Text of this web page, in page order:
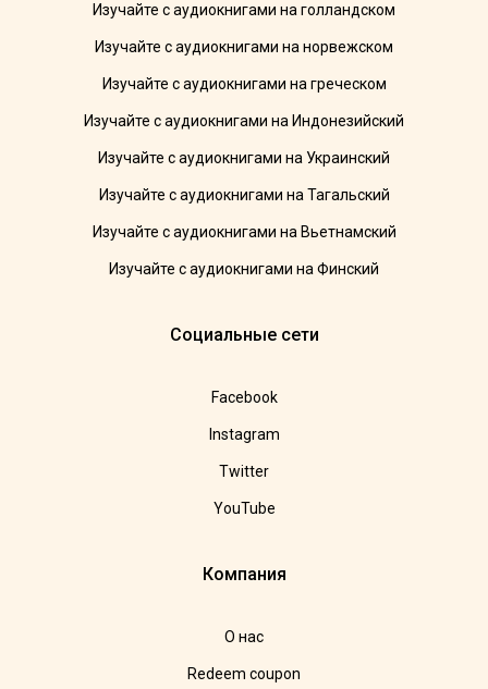
Изучайте с аудиокнигами на голландском
Изучайте с аудиокнигами на норвежском
Изучайте с аудиокнигами на греческом
Изучайте с аудиокнигами на Индонезийский
Изучайте с аудиокнигами на Украинский
Изучайте с аудиокнигами на Тагальский
Изучайте с аудиокнигами на Вьетнамский
Изучайте с аудиокнигами на Финский
Социальные сети
Facebook
Instagram
Twitter
YouTube
Компания
О нас
Redeem coupon